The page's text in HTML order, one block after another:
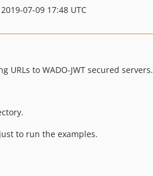
07-09 17:48 UTC
to WADO-JWT secured servers.
to run the examples.